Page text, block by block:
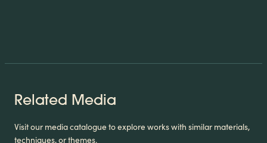
Related Media
Visit our media catalogue to explore works with similar materials,
techniques, or themes.